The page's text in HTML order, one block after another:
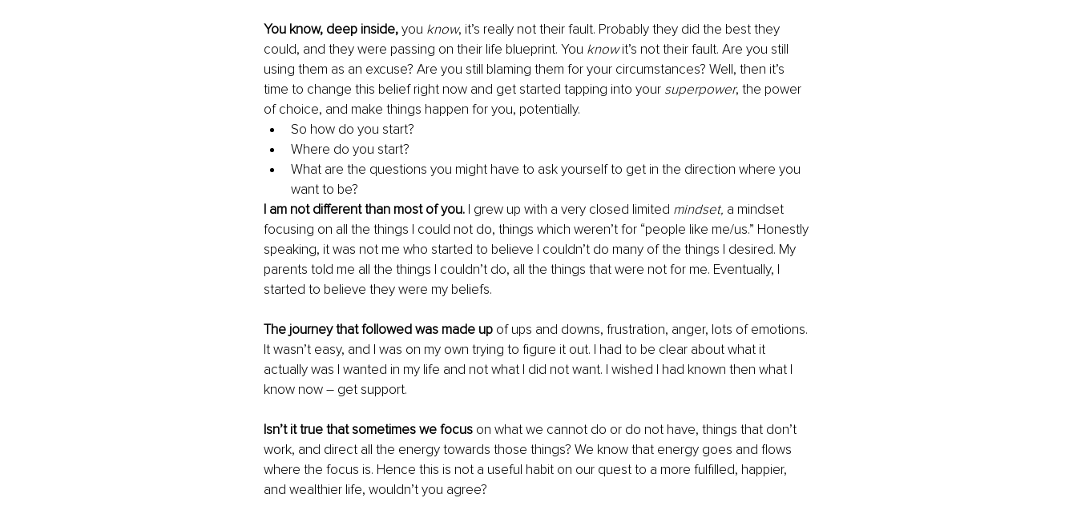
You know, deep inside, you know, it’s really not their fault. Probably they did the best they
could, and they were passing on their life blueprint. You know it’s not their fault. Are you still
using them as an excuse? Are you still blaming them for your circumstances? Well, then it’s
time to change this belief right now and get started tapping into your superpower, the power
of choice, and make things happen for you, potentially.
So how do you start?
Where do you start?
What are the questions you might have to ask yourself to get in the direction where you
want to be?
I am not different than most of you. I grew up with a very closed limited mindset, a mindset
focusing on all the things I could not do, things which weren’t for “people like me/us.” Honestly
speaking, it was not me who started to believe I couldn’t do many of the things I desired. My
parents told me all the things I couldn’t do, all the things that were not for me. Eventually, I
started to believe they were my beliefs.
The journey that followed was made up of ups and downs, frustration, anger, lots of emotions.
It wasn’t easy, and I was on my own trying to figure it out. I had to be clear about what it
actually was I wanted in my life and not what I did not want. I wished I had known then what I
know now – get support.
Isn’t it true that sometimes we focus on what we cannot do or do not have, things that don’t
work, and direct all the energy towards those things? We know that energy goes and flows
where the focus is. Hence this is not a useful habit on our quest to a more fulfilled, happier,
and wealthier life, wouldn’t you agree?